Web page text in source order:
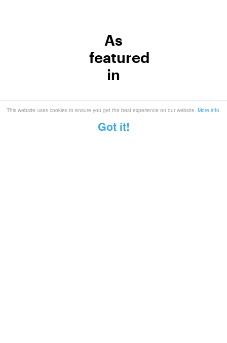
This website uses cookies to ensure you get the best experience on our website. More info.
Got it!
As
featured
in